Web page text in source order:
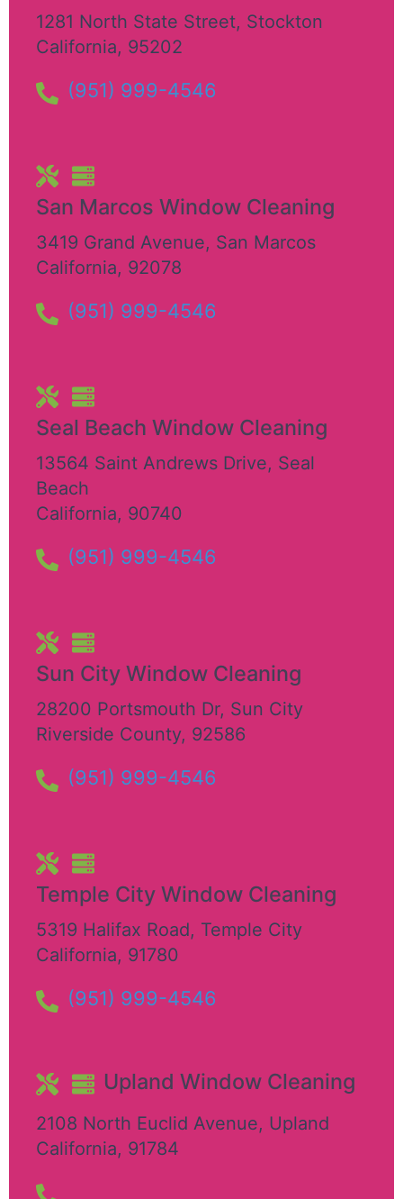
1281 North State Street, Stockton
California, 95202
(951) 999-4546
San Marcos Window Cleaning
3419 Grand Avenue, San Marcos
California, 92078
(951) 999-4546
Seal Beach Window Cleaning
13564 Saint Andrews Drive, Seal
Beach
California, 90740
(951) 999-4546
Sun City Window Cleaning
28200 Portsmouth Dr, Sun City
Riverside County, 92586
(951) 999-4546
Temple City Window Cleaning
5319 Halifax Road, Temple City
California, 91780
(951) 999-4546
Upland Window Cleaning
2108 North Euclid Avenue, Upland
California, 91784